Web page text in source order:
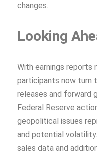
changes.
Looking
With earnings reports
participants now turn
releases and forward
Federal Reserve
geopolitical issues
and potential
sales data and